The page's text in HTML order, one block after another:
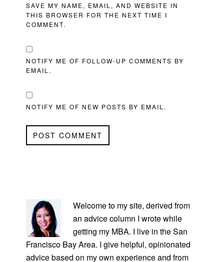
SAVE MY NAME, EMAIL, AND WEBSITE IN
THIS BROWSER FOR THE NEXT TIME I
COMMENT.
NOTIFY ME OF FOLLOW-UP COMMENTS BY
EMAIL.
NOTIFY ME OF NEW POSTS BY EMAIL.
SIDEBAR
Welcome to my site, derived from
an advice column I wrote while
getting my MBA. I live in the San
Francisco Bay Area. I give helpful, opinionated
advice based on my own experience and from